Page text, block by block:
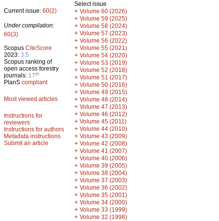
Current issue: 60(2)
Under compilation:
60(3)
Scopus CiteScore
2023: 3.5
Scopus ranking of
open access forestry
journals: 17th
PlanS compliant
Most viewed articles
Instructions for
reviewers
Instructions for authors
Metadata instructions
Submit an article
Select issue
+ Volume 60 (2026)
+ Volume 59 (2025)
+ Volume 58 (2024)
+ Volume 57 (2023)
+ Volume 56 (2022)
+ Volume 55 (2021)
+ Volume 54 (2020)
+ Volume 53 (2019)
+ Volume 52 (2018)
+ Volume 51 (2017)
+ Volume 50 (2016)
+ Volume 49 (2015)
+ Volume 48 (2014)
+ Volume 47 (2013)
+ Volume 46 (2012)
+ Volume 45 (2011)
+ Volume 44 (2010)
+ Volume 43 (2009)
+ Volume 42 (2008)
+ Volume 41 (2007)
+ Volume 40 (2006)
+ Volume 39 (2005)
+ Volume 38 (2004)
+ Volume 37 (2003)
+ Volume 36 (2002)
+ Volume 35 (2001)
+ Volume 34 (2000)
+ Volume 33 (1999)
+ Volume 32 (1998)